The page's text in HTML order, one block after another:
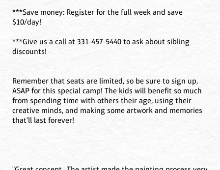
***Save money: Register for the full week and save
$10/day!
***Give us a call at 331-457-5440 to ask about sibling
discounts!
Remember that seats are limited, so be sure to sign up,
ASAP for this special camp! The kids will benefit so much
from spending time with others their age, using their
creative minds, and making some artwork and memories
that'll last forever!